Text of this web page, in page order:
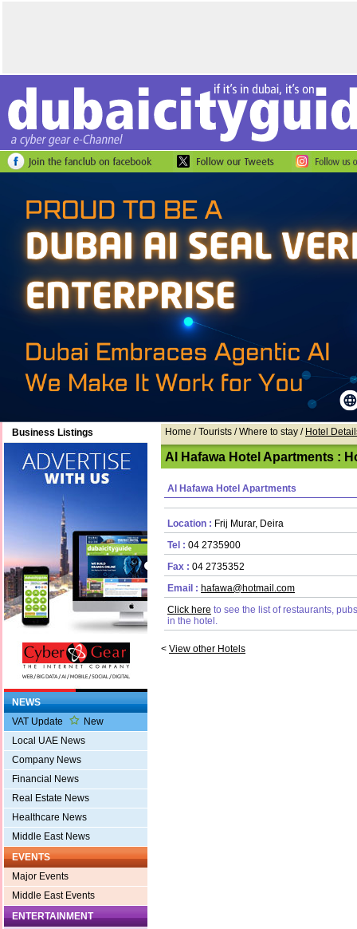
Business Listings
NEWS
VAT Update
New
Local UAE News
Company News
Financial News
Real Estate News
Healthcare News
Middle East News
EVENTS
Major Events
Middle East Events
ENTERTAINMENT
Home / Tourists /Where to stay / Hotel
Al Hafawa Hotel Apartments :
Al Hafawa Hotel Apartments
Location : Frij Murar, Deira
Tel : 04 2735900
Fax : 04 2735352
Email : hafawa@hotmail.com
Click here to see the list of restaurants,
in the hotel.
< View other Hotels